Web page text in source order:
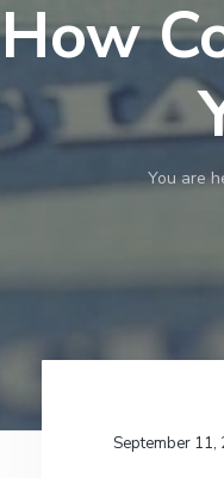
How
You are
September 11,